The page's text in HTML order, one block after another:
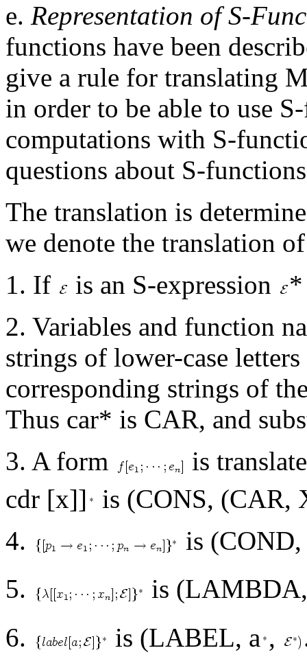
e. Representation of S-
functions have been
give a rule for translating
in order to be able to use
computations with S-
questions about S-
The translation is
we denote the translation
1. If
is an S-expression
*
2. Variables and function
strings of lower-case
corresponding strings of
Thus car* is CAR, and
3. A form
is
cdr [x]] is (CONS, (CAR,
4.
is
5.
is
6.
is (LABEL, a ,